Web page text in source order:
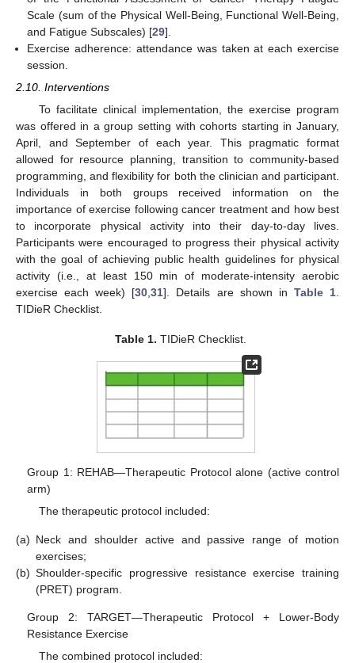
Scale (sum of the Physical Well-Being, Functional Well-Being,
and Fatigue Subscales) [29].
Exercise adherence: attendance was taken at each exercise
session.
2.10. Interventions
To facilitate clinical implementation, the exercise program
was offered in a group setting with cohorts starting in January,
April, and September of each year. This pragmatic format
allowed for resource planning, transition to community-based
programming, and flexibility for both the clinician and participant.
Individuals in both groups received information on the
importance of exercise following cancer treatment and how best
to incorporate physical activity into their day-to-day lives.
Participants were encouraged to progress their physical activity
with the goal of achieving public health guidelines for physical
activity (i.e., at least 150 min of moderate-intensity aerobic
exercise each week) [30 ,31]. Details are shown in Table 1
TIDieR Checklist.
Table 1. TIDieR Checklist.
Group 1: REHAB—Therapeutic Protocol alone (active control
arm)
The therapeutic protocol included:
(a) Neck and shoulder active and passive range of motion
exercises;
(b) Shoulder-specific progressive resistance exercise training
(PRET) program.
Group 2: TARGET—Therapeutic Protocol + Lower-Body
Resistance Exercise
The combined protocol included: